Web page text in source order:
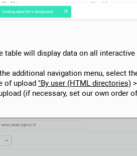
table will display data on all
additional navigation menu, select
of upload "By user (HTML directories)
(if necessary, set our own order